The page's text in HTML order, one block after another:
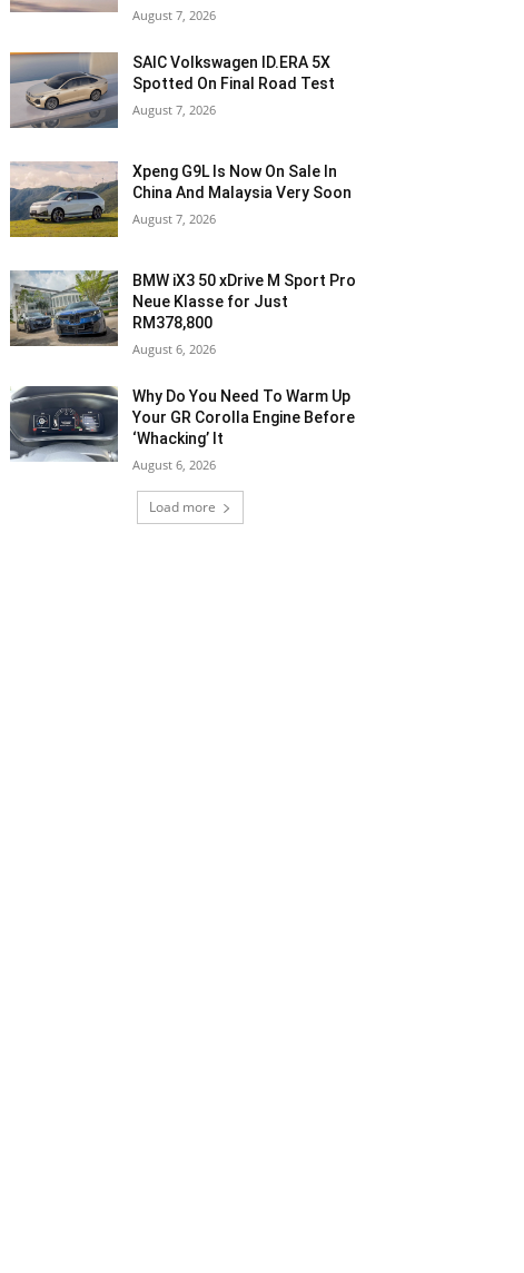
August 7, 2026
SAIC Volkswagen ID.ERA 5X
Spotted On Final Road Test
August 7, 2026
Xpeng G9L Is Now On Sale In
China And Malaysia Very Soon
August 7, 2026
BMW iX3 50 xDrive M Sport Pro
Neue Klasse for Just
RM378,800
August 6, 2026
Why Do You Need To Warm Up
Your GR Corolla Engine Before
‘Whacking’ It
August 6, 2026
Load more